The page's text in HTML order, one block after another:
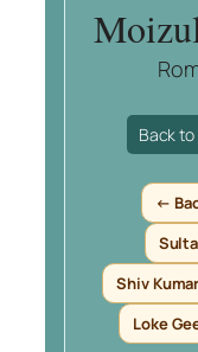
Back
←
Shiv
Loke